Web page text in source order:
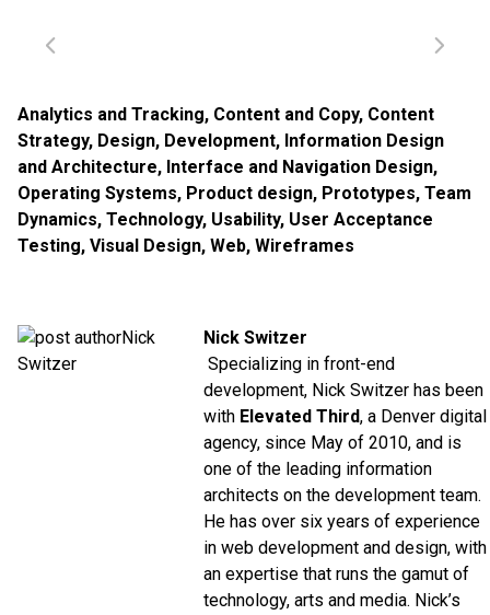
Analytics and Tracking, Content and Copy, Content
Strategy, Design, Development, Information Design
and Architecture, Interface and Navigation Design,
Operating Systems, Product design, Prototypes, Team
Dynamics, Technology, Usability, User Acceptance
Testing, Visual Design, Web, Wireframes
Nick Switzer
Specializing in front-end
development, Nick Switzer has been
with Elevated Third, a Denver digital
agency, since May of 2010, and is
one of the leading information
architects on the development team.
He has over six years of experience
in web development and design, with
an expertise that runs the gamut of
technology, arts and media. Nick’s